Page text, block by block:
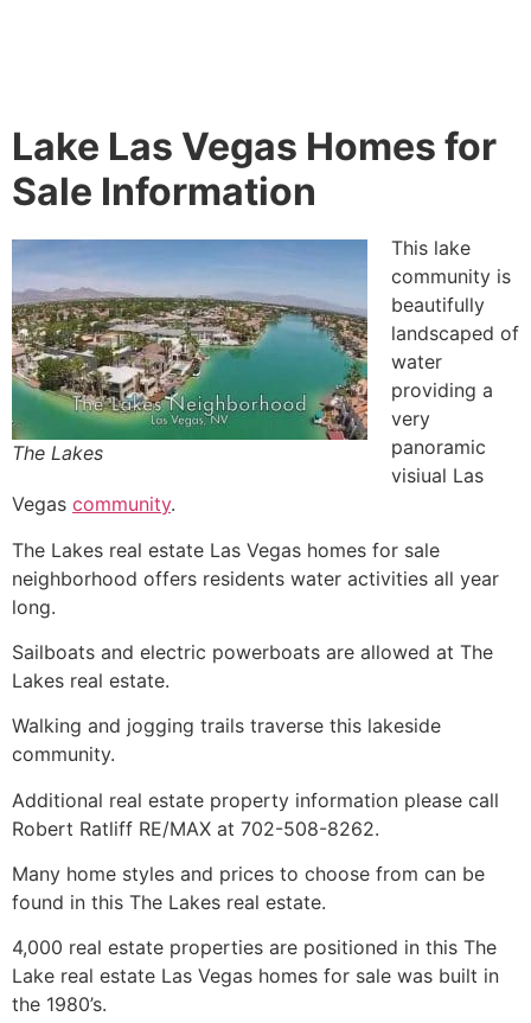
Lake Las Vegas Homes for
Sale Information
The Lakes
This lake
community is
beautifully
landscaped of
water
providing a
very
panoramic
visiual Las
Vegas community.
The Lakes real estate Las Vegas homes for sale
neighborhood offers residents water activities all year
long.
Sailboats and electric powerboats are allowed at The
Lakes real estate.
Walking and jogging trails traverse this lakeside
community.
Additional real estate property information please call
Robert Ratliff RE/MAX at 702-508-8262.
Many home styles and prices to choose from can be
found in this The Lakes real estate.
4,000 real estate properties are positioned in this The
Lake real estate Las Vegas homes for sale was built in
the 1980’s.